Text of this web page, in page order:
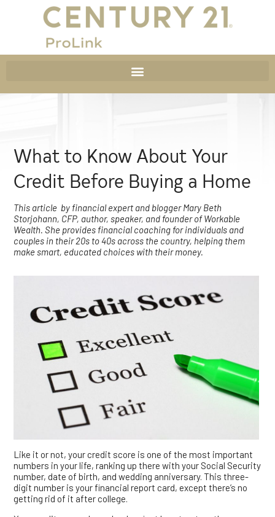
What to Know About Your
Credit Before Buying a Home
This article by financial expert and blogger Mary Beth
Storjohann, CFP, author, speaker, and founder of Workable
Wealth. She provides financial coaching for individuals and
couples in their 20s to 40s across the country, helping them
make smart, educated choices with their money.
Like it or not, your credit score is one of the most important
numbers in your life, ranking up there with your Social Security
number, date of birth, and wedding anniversary. This three-
digit number is your financial report card, except there’s no
getting rid of it after college.